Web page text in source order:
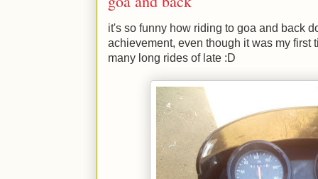
it's so funny how riding to goa and back
achievement, even though it was my first
many long rides of late :D